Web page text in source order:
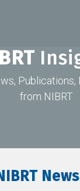
Publications,
from NIBRT